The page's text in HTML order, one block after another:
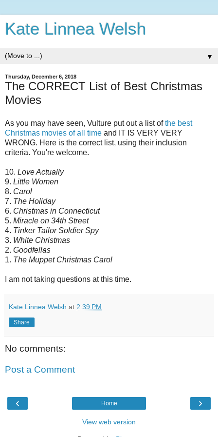
Kate Linnea Welsh
▼
Thursday, December 6, 2018
The CORRECT List of Best Christmas
Movies
As you may have seen, Vulture put out a list ofthe best
Christmas movies of all time and IT IS VERY VERY
WRONG. Here is the correct list, using their inclusion
criteria. You're welcome.
10. Love Actually
9. Little Women
8. Carol
7. The Holiday
6. Christmas in Connecticut
5. Miracle on 34th Street
4. Tinker Tailor Soldier Spy
3. White Christmas
2. Goodfellas
1. The Muppet Christmas Carol
I am not taking questions at this time.
Kate Linnea Welsh at 2:39 PM
Share
No comments:
Post a Comment
‹ ›
Home
View web version